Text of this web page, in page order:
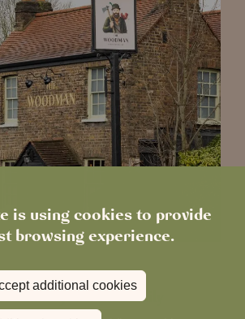
is using cookies to provide
browsing experience.
additional cookies
Joins the Family